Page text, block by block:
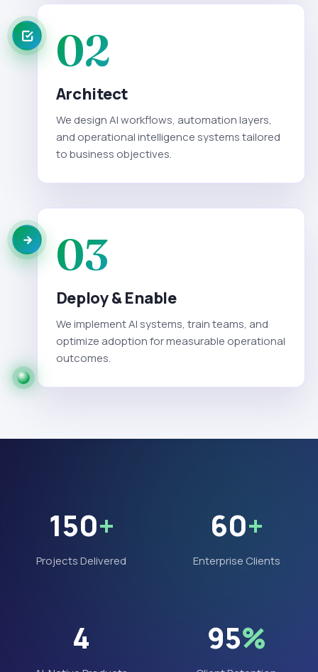
02
Architect
We design AI workflows, automation layers,
and operational intelligence systems tailored
to business objectives.
03
Deploy & Enable
We implement AI systems, train teams, and
optimize adoption for measurable operational
outcomes.
150+
Projects Delivered
60+
Enterprise Clients
4 95%